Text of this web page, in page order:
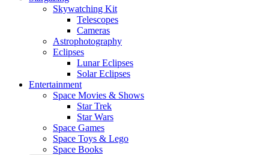
Skywatching Kit
Telescopes
Cameras
Astrophotography
Eclipses
Lunar Eclipses
Solar Eclipses
Entertainment
Space Movies & Shows
Star Trek
Star Wars
Space Games
Space Toys & Lego
Space Books